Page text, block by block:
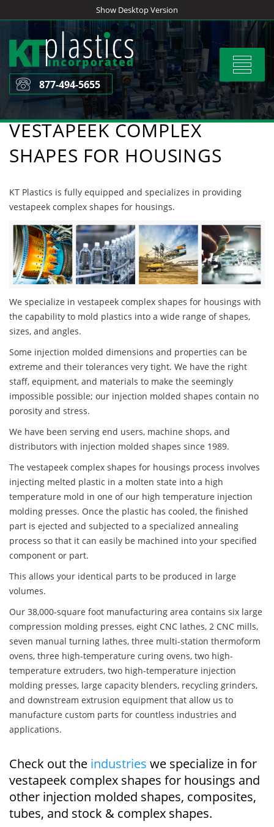
to
content
Show Desktop Version
Toggle
877-494-5655
VESTAPEEK COMPLEX
SHAPES FOR HOUSINGS
KT Plastics is fully equipped and specializes in providing
vestapeek complex shapes for housings.
We specialize in vestapeek complex shapes for housings with
the capability to mold plastics into a wide range of shapes,
sizes, and angles.
Some injection molded dimensions and properties can be
extreme and their tolerances very tight. We have the right
staff, equipment, and materials to make the seemingly
impossible possible; our injection molded shapes contain no
porosity and stress.
We have been serving end users, machine shops, and
distributors with injection molded shapes since 1989.
The vestapeek complex shapes for housings process involves
injecting melted plastic in a molten state into a high
temperature mold in one of our high temperature injection
molding presses. Once the plastic has cooled, the finished
part is ejected and subjected to a specialized annealing
process so that it can easily be machined into your specified
component or part.
This allows your identical parts to be produced in large
volumes.
Our 38,000-square foot manufacturing area contains six large
compression molding presses, eight CNC lathes, 2 CNC mills,
seven manual turning lathes, three multi-station thermoform
ovens, three high-temperature curing ovens, two high-
temperature extruders, two high-temperature injection
molding presses, large capacity blenders, recycling grinders,
and downstream extrusion equipment that allow us to
manufacture custom parts for countless industries and
applications.
Check out the industries we specialize in for
vestapeek complex shapes for housings and
other injection molded shapes, composites,
tubes, and stock & complex shapes.